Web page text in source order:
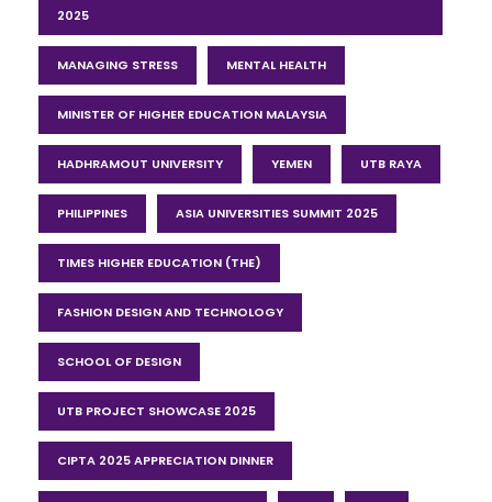
2025
MANAGING STRESS MENTAL HEALTH
MINISTER OF HIGHER EDUCATION MALAYSIA
HADHRAMOUT UNIVERSITY YEMEN UTB RAYA
PHILIPPINES ASIA UNIVERSITIES SUMMIT 2025
TIMES HIGHER EDUCATION (THE)
FASHION DESIGN AND TECHNOLOGY
SCHOOL OF DESIGN
UTB PROJECT SHOWCASE 2025
CIPTA 2025 APPRECIATION DINNER